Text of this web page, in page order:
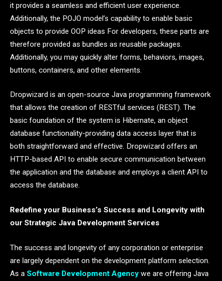
it provides a seamless and efficient user experience.
Additionally, the POJO model’s capability to enable basic
objects to provide OOP ideas For developers, these parts are
therefore provided as bundles as reusable packages.
Additionally, you may quickly alter forms, behaviors, images,
buttons, containers, and other elements.
Dropwizard is an open-source Java programming framework
that allows the creation of RESTful services (REST). The
basic foundation of the system is Hibernate, an object
database functionality-providing data access layer that is
both straightforward and effective. Dropwizard offers an
HTTP-based API to enable secure communication between
the application and the database and employs a client API to
access the database.
Redefine your Business’s Success and Longevity with
our Strategic Java Development Services
The success and longevity of any corporation or enterprise
are largely dependent on the development platform selection.
As a Software Development Agency we are offering Java